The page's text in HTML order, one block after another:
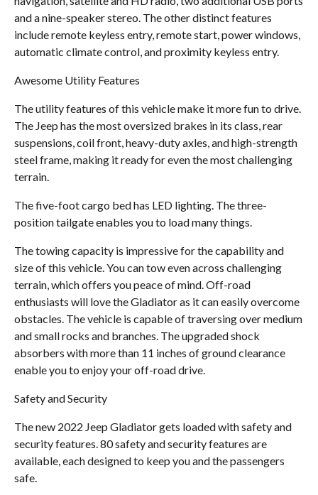
and a nine-speaker stereo. The other distinct features
include remote keyless entry, remote start, power windows,
automatic climate control, and proximity keyless entry.
Awesome Utility Features
The utility features of this vehicle make it more fun to drive.
The Jeep has the most oversized brakes in its class, rear
suspensions, coil front, heavy-duty axles, and high-strength
steel frame, making it ready for even the most challenging
terrain.
The five-foot cargo bed has LED lighting. The three-
position tailgate enables you to load many things.
The towing capacity is impressive for the capability and
size of this vehicle. You can tow even across challenging
terrain, which offers you peace of mind. Off-road
enthusiasts will love the Gladiator as it can easily overcome
obstacles. The vehicle is capable of traversing over medium
and small rocks and branches. The upgraded shock
absorbers with more than 11 inches of ground clearance
enable you to enjoy your off-road drive.
Safety and Security
The new 2022 Jeep Gladiator gets loaded with safety and
security features. 80 safety and security features are
available, each designed to keep you and the passengers
safe.